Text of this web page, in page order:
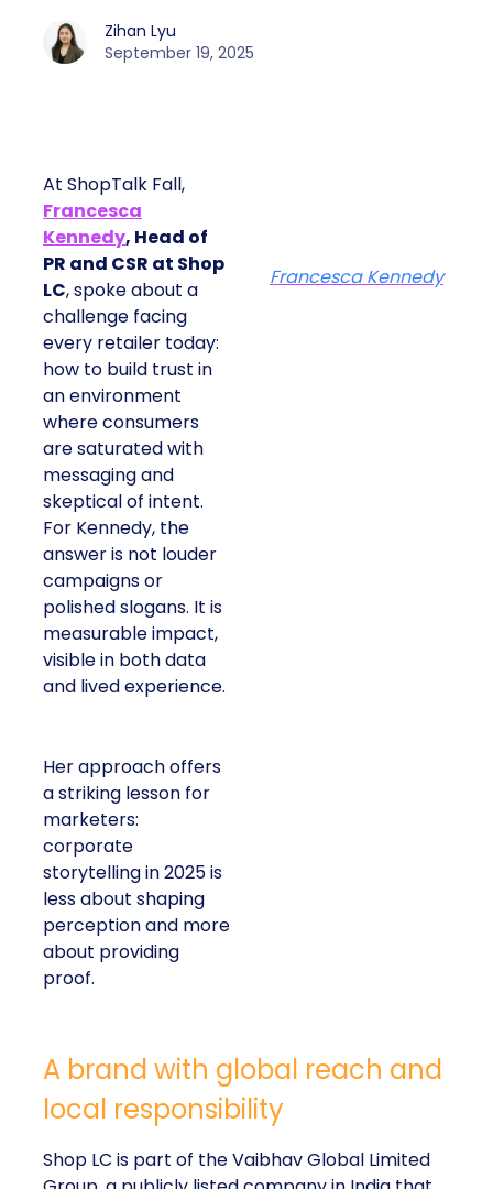
Zihan Lyu
September 19, 2025
At ShopTalk Fall,
Francesca
Kennedy, Head of
PR and CSR at Shop
LC, spoke about a
challenge facing
every retailer today:
how to build trust in
an environment
where consumers
are saturated with
messaging and
skeptical of intent.
For Kennedy, the
answer is not louder
campaigns or
polished slogans. It is
measurable impact,
visible in both data
and lived experience.
Her approach offers
a striking lesson for
marketers:
corporate
storytelling in 2025 is
less about shaping
perception and more
about providing
proof.
Francesca Kennedy
A brand with global reach and
local responsibility
Shop LC is part of the Vaibhav Global Limited